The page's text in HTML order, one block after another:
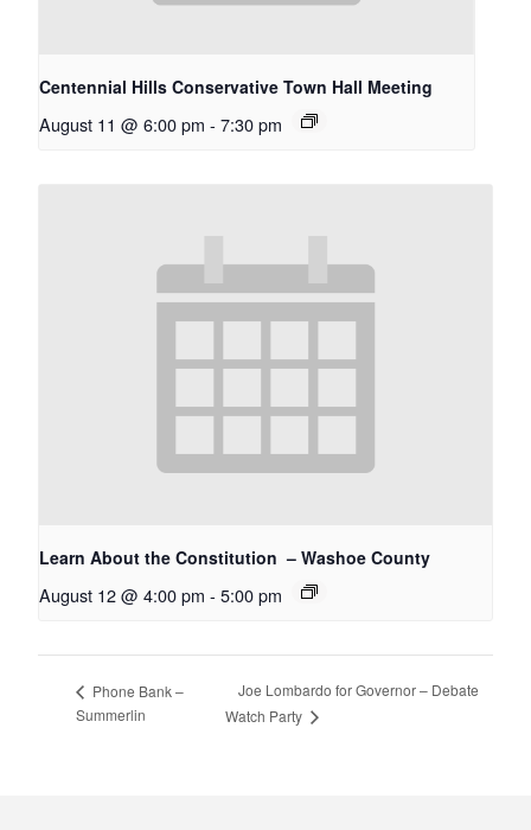
Centennial Hills Conservative Town Hall Meeting
August 11 @ 6:00 pm - 7:30 pm
Learn About the Constitution – Washoe County
August 12 @ 4:00 pm - 5:00 pm
Phone Bank –
Summerlin
Joe Lombardo for Governor – Debate
Watch Party